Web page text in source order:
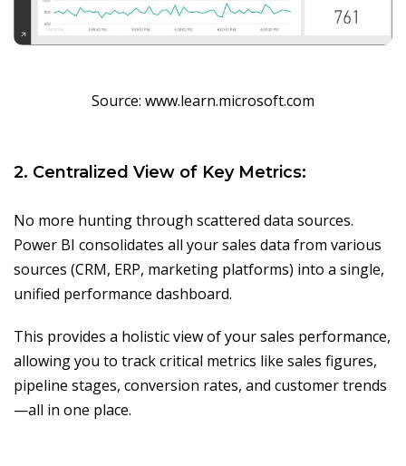
Source: www.learn.microsoft.com
2. Centralized View of Key Metrics:
No more hunting through scattered data sources.
Power BI consolidates all your sales data from various
sources (CRM, ERP, marketing platforms) into a single,
unified performance dashboard.
This provides a holistic view of your sales performance,
allowing you to track critical metrics like sales figures,
pipeline stages, conversion rates, and customer trends
—all in one place.